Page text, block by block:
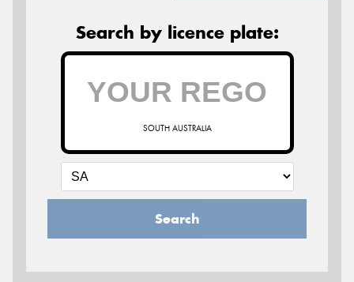
Search by licence plate:
SOUTH AUSTRALIA
Search